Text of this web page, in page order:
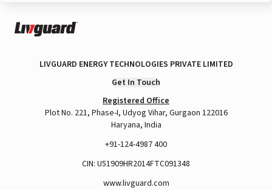
LIVGUARD ENERGY TECHNOLOGIES PRIVATE LIMITED
Get In Touch
Registered Office
Plot No. 221, Phase-I, Udyog Vihar, Gurgaon 122016
Haryana, India
+91-124-4987 400
CIN: U51909HR2014FTC091348
www.livguard.com